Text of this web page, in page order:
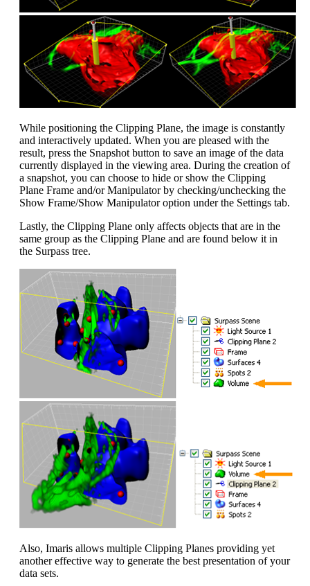
While positioning the Clipping Plane, the image is constantly
and interactively updated. When you are pleased with the
result, press the Snapshot button to save an image of the data
currently displayed in the viewing area. During the creation of
a snapshot, you can choose to hide or show the Clipping
Plane Frame and/or Manipulator by checking/unchecking the
Show Frame/Show Manipulator option under the Settings tab.
Lastly, the Clipping Plane only affects objects that are in the
same group as the Clipping Plane and are found below it in
the Surpass tree.
Also, Imaris allows multiple Clipping Planes providing yet
another effective way to generate the best presentation of your
data sets.